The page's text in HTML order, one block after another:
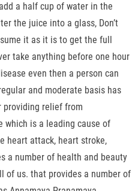
a half cup of water in the
the juice into a glass, Don’t
it as it is to get the full
take anything before one hour
even then a person can
and moderate basis has
providing relief from
which is a leading cause of
heart attack, heart stroke,
a number of health and beauty
of us. that provides a number of